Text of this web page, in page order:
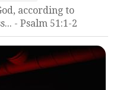
according to
- Psalm 51:1-2